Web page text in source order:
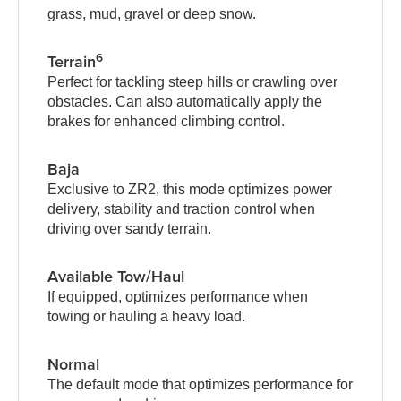
grass, mud, gravel or deep snow.
Terrain6
Perfect for tackling steep hills or crawling over
obstacles. Can also automatically apply the
brakes for enhanced climbing control.
Baja
Exclusive to ZR2, this mode optimizes power
delivery, stability and traction control when
driving over sandy terrain.
Available Tow/Haul
If equipped, optimizes performance when
towing or hauling a heavy load.
Normal
The default mode that optimizes performance for